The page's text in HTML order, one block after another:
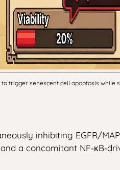
trigger senescent cell apoptosis
inhibiting EGFR/
a concomitant